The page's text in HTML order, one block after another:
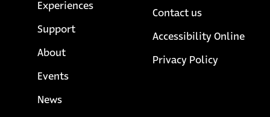
Experiences
Support
About
Events
News
Contact us
Accessibility Online
Privacy Policyopens in a